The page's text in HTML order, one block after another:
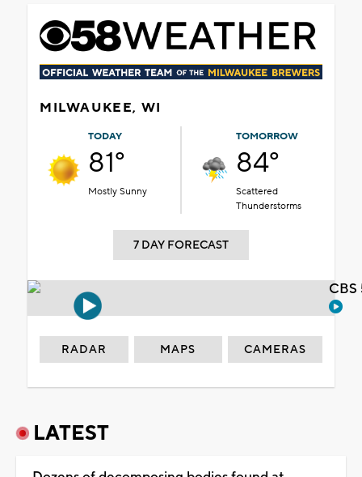
MILWAUKEE, WI
TODAY
81°
Mostly Sunny
TOMORROW
84°
Scattered
Thunderstorms
7 DAY FORECAST
RADAR MAPS CAMERAS
LATEST